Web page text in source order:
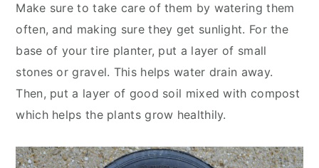
Make sure to take care of them by watering them
often, and making sure they get sunlight. For the
base of your tire planter, put a layer of small
stones or gravel. This helps water drain away.
Then, put a layer of good soil mixed with compost
which helps the plants grow healthily.